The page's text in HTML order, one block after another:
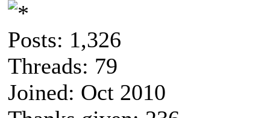
Posts: 1,326
Threads: 79
Joined: Oct 2010